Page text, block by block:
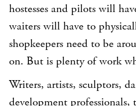
hostesses and pilots will
waiters will have to
shopkeepers need to be
on. But is plenty of work
Writers, artists, sculptors,
development professionals,